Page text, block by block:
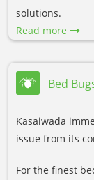
solutions.
Read more
Bed
Kasaiwada
issue from its
For the finest